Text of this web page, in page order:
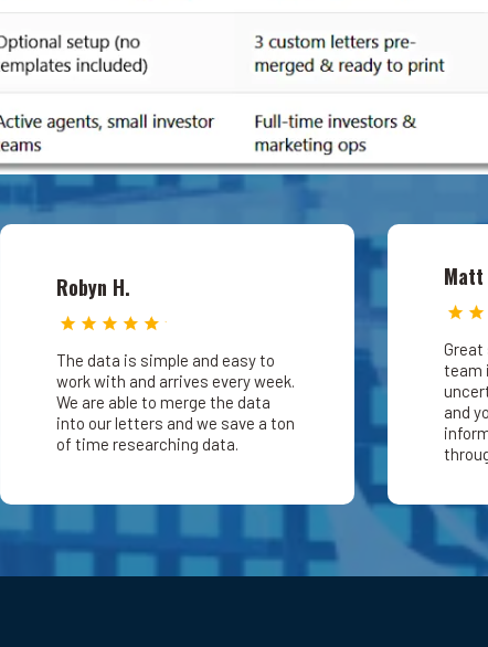
Robyn H.
The data is simple and easy to
work with and arrives every week.
We are able to merge the data
into our letters and we save a ton
of time researching data.
Matt
Great
team
and